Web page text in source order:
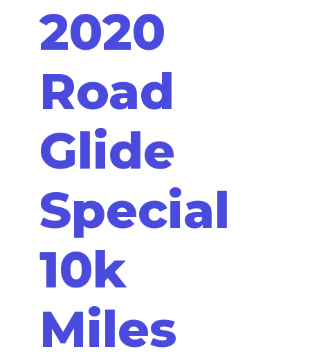
2020
Road
Glide
Special
10k
Miles